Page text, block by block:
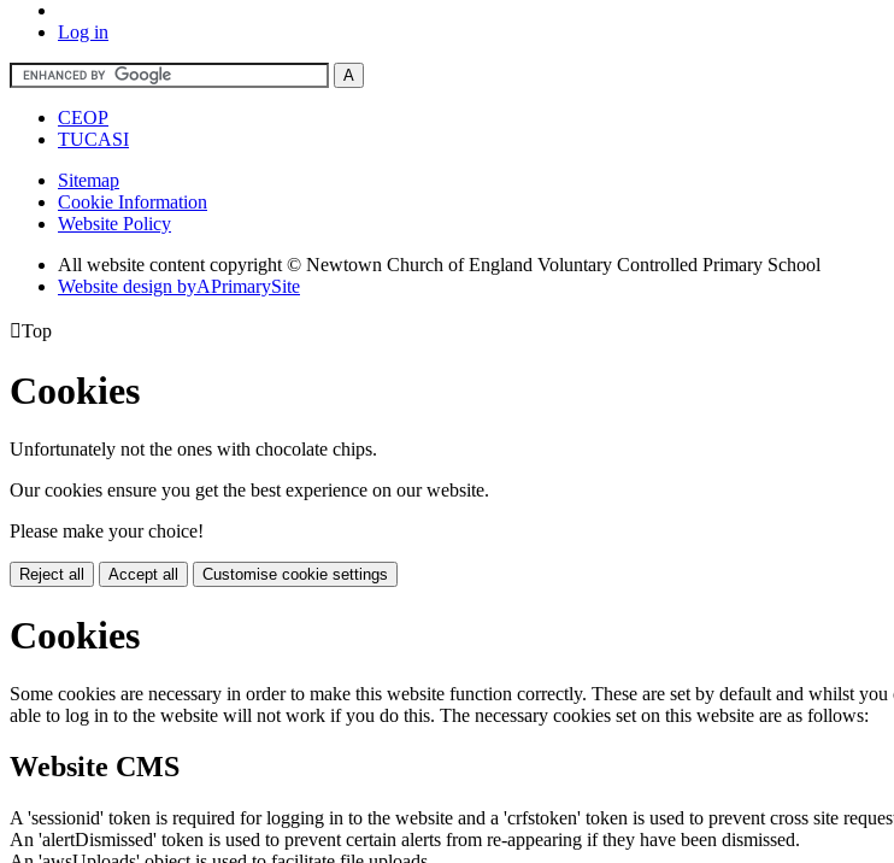
Log in
CEOP
TUCASI
Sitemap
Cookie Information
Website Policy
All website content copyright © Newtown Church of England Voluntary Controlled Primary School
Website design byAPrimarySite
Top
Cookies
Unfortunately not the ones with chocolate chips.
Our cookies ensure you get the best experience on our website.
Please make your choice!
Reject all Accept all Customise cookie settings
Cookies
Some cookies are necessary in order to make this website function correctly. These are set by default and whilst
able to log in to the website will not work if you do this. The necessary cookies set on this website are as follows:
Website CMS
A 'sessionid' token is required for logging in to the website and a 'crfstoken' token is used to prevent cross site
An 'alertDismissed' token is used to prevent certain alerts from re-appearing if they have been dismissed.